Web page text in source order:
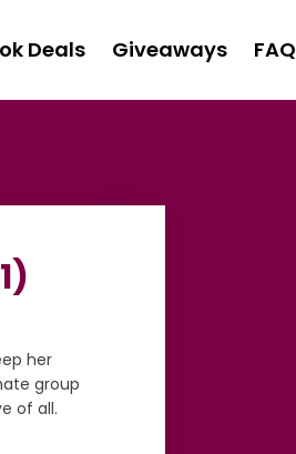
Deals Giveaways FAQ
her
group
of all.